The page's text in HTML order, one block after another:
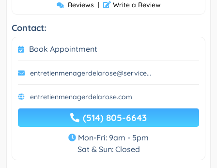
Reviews | Write a Review
Contact:
Book Appointment
entretienmenagerdelarose@service...
entretienmenagerdelarose.com
(514) 805-6643
Mon-Fri: 9am - 5pm
Sat & Sun: Closed